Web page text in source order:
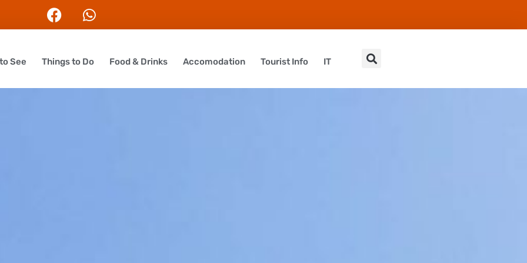
See Things to Do Food & Drinks Accomodation Tourist Info IT